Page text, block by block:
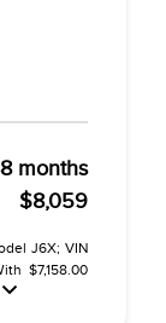
months
$8,059
J6X; VIN
$7,158.00